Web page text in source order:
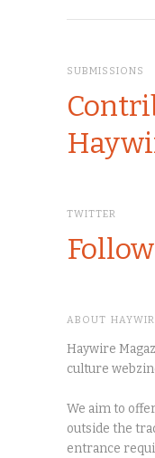
SUBMISSIONS
TWITTER
ABOUT
Haywire
culture
We aim to
outside the
entrance